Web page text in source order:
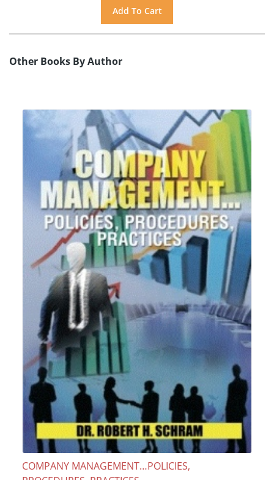
Other Books By Author
COMPANY MANAGEMENT…POLICIES,